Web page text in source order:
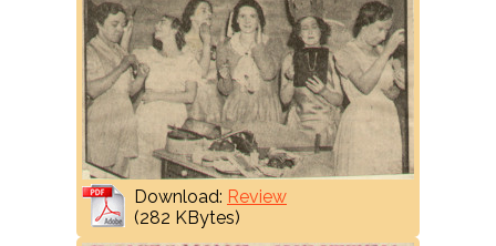
Download: Review
(282 KBytes)